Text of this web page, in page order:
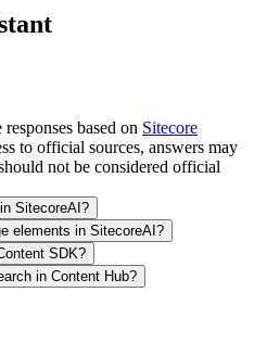
based on Sitecore
to official sources, answers may
not be considered official
SitecoreAI?
elements in SitecoreAI?
SDK?
in Content Hub?